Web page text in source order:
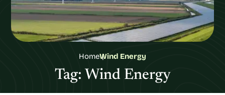
HomeWind Energy
Tag: Wind Energy